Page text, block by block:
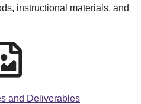
instructional materials, and
and Deliverables